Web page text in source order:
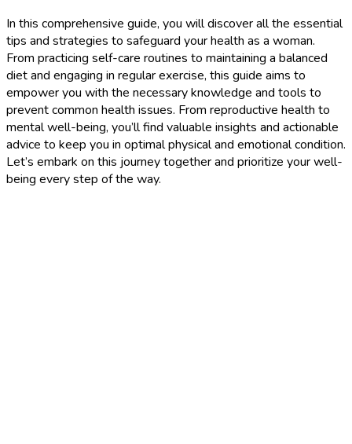
In this comprehensive guide, you will discover all the essential
tips and strategies to safeguard your health as a woman.
From practicing self-care routines to maintaining a balanced
diet and engaging in regular exercise, this guide aims to
empower you with the necessary knowledge and tools to
prevent common health issues. From reproductive health to
mental well-being, you’ll find valuable insights and actionable
advice to keep you in optimal physical and emotional condition.
Let’s embark on this journey together and prioritize your well-
being every step of the way.